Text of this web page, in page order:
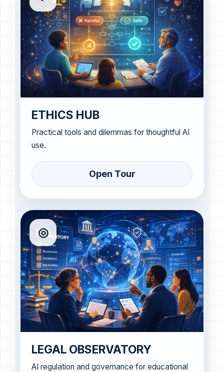
ETHICS HUB
Practical tools and dilemmas for thoughtful AI
use.
Open Tour
◎
LEGAL OBSERVATORY
AI regulation and governance for educational